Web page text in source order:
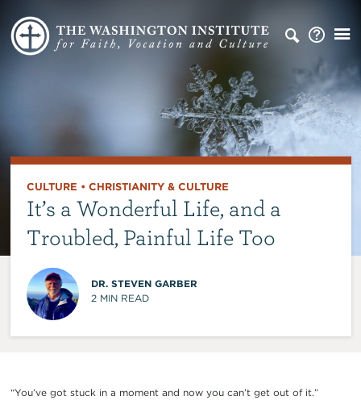
CULTURE • CHRISTIANITY & CULTURE
It’s a Wonderful Life, and a
Troubled, Painful Life Too
DR. STEVEN GARBER
2 MIN READ
“You’ve got stuck in a moment and now you can’t get out of it.”